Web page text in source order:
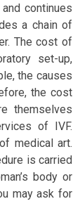
continues
a chain of
The cost of
set-up,
the causes
the cost
themselves
of IVF.
medical art.
is carried
body or
may ask for